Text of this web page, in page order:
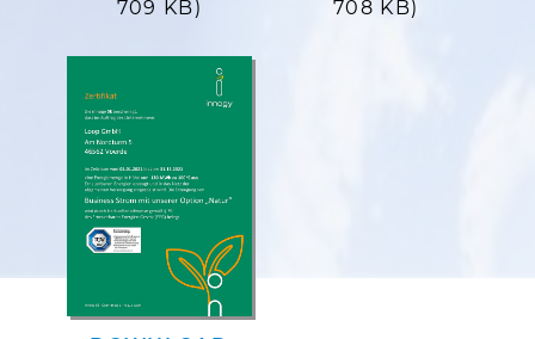
709 KB)
708 KB)